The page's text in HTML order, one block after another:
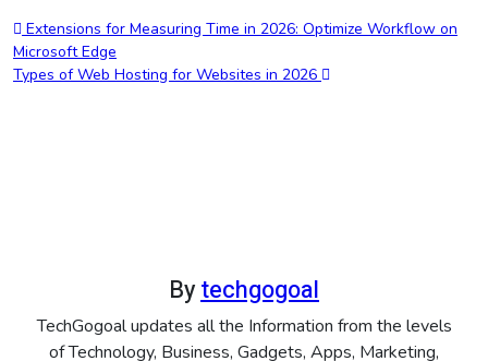
Post
navigation
Extensions for Measuring Time in 2026: Optimize Workflow on
Microsoft Edge
Types of Web Hosting for Websites in 2026
Bytechgogoal
TechGogoal updates all the Information from the levels
of Technology, Business, Gadgets, Apps, Marketing,